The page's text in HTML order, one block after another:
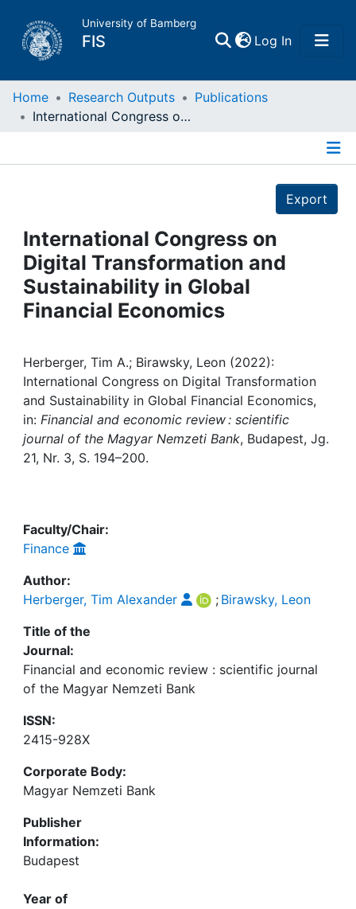
University of Bamberg
FIS Log In(current)
Home
Projects
People
Institutions
Awards
My FIS
Help
Home Research Outputs
Publications
International Congress on Digital Transformation and Sustainability in Global Financial Economics
Export
International Congress on
Digital Transformation and
Sustainability in Global
Financial Economics
Herberger, Tim A.; Birawsky, Leon (2022):
International Congress on Digital Transformation
and Sustainability in Global Financial Economics,
in: Financial and economic review : scientific
journal of the Magyar Nemzeti Bank, Budapest, Jg.
21, Nr. 3, S. 194–200.
Faculty/Chair:
Finance
Author:
Herberger, Tim Alexander
; Birawsky, Leon
Title of the
Journal:
Financial and economic review : scientific journal
of the Magyar Nemzeti Bank
ISSN:
2415-928X
Corporate Body:
Magyar Nemzeti Bank
Publisher
Information:
Budapest
Year of